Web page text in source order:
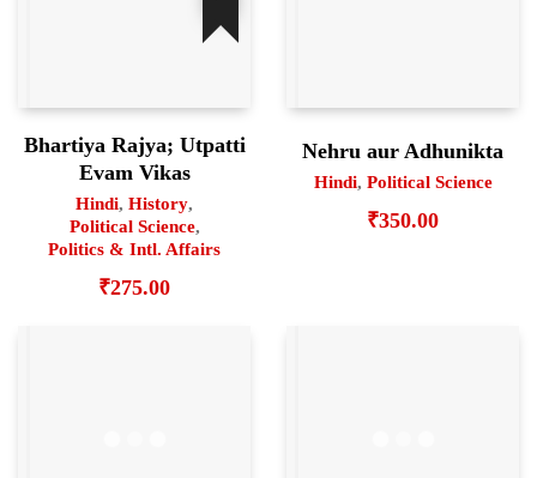
Bhartiya Rajya; Utpatti
Evam Vikas
Hindi, History,
Political Science,
Politics & Intl. Affairs
₹275.00
Nehru aur Adhunikta
Hindi, Political Science
₹350.00